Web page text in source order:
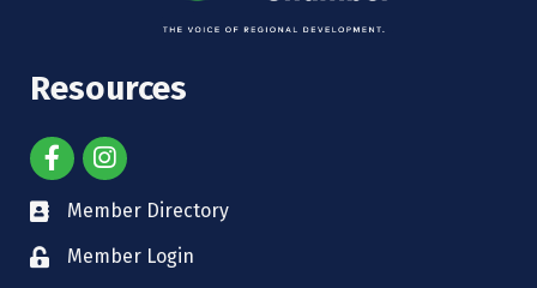
Resources
Member Directory
Member Login